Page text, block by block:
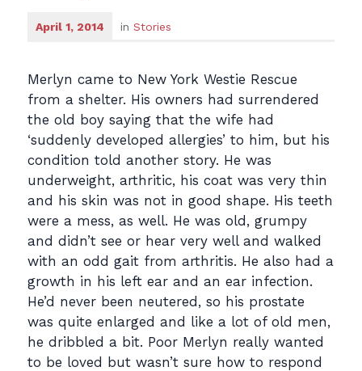
April 1, 2014 in Stories
Merlyn came to New York Westie Rescue
from a shelter. His owners had surrendered
the old boy saying that the wife had
‘suddenly developed allergies’ to him, but his
condition told another story. He was
underweight, arthritic, his coat was very thin
and his skin was not in good shape. His teeth
were a mess, as well. He was old, grumpy
and didn’t see or hear very well and walked
with an odd gait from arthritis. He also had a
growth in his left ear and an ear infection.
He’d never been neutered, so his prostate
was quite enlarged and like a lot of old men,
he dribbled a bit. Poor Merlyn really wanted
to be loved but wasn’t sure how to respond